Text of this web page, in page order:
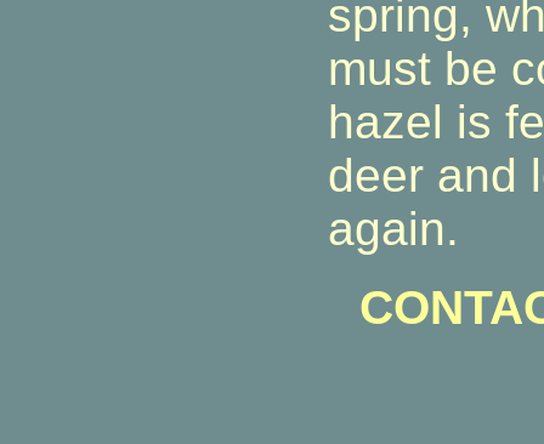
spring,
must be
hazel is
deer and
again.